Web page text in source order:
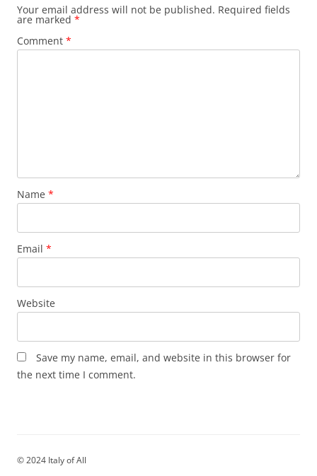
Your email address will not be published. Required fields
are marked *
Comment *
Name *
Email *
Website
Save my name, email, and website in this browser for
the next time I comment.
© 2024 Italy of All